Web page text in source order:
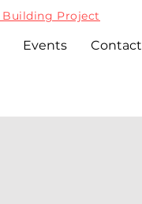
Building Project
Events Contact